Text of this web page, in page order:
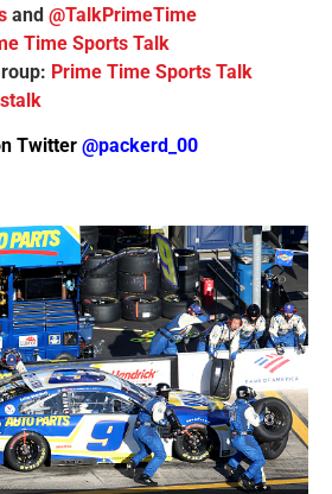
and @TalkPrimeTime
Time Sports Talk
Prime Time Sports Talk
Twitter @packerd_00